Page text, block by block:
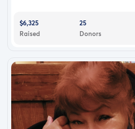
$6,325
Raised
25
Donors